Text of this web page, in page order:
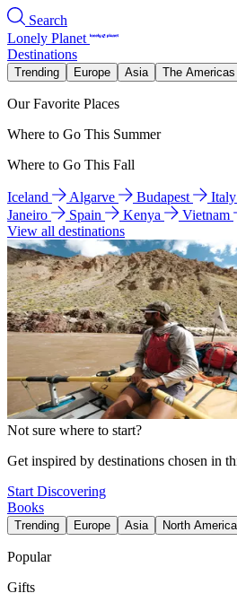
Search
Lonely Planet
Destinations
Trending Europe Asia The Americas
Our Favorite Places
Where to Go This Summer
Where to Go This Fall
Iceland Algarve Budapest Italy
Janeiro
Spain Kenya
Vietnam
View all destinations
Not sure where to start?
Get inspired by destinations chosen in
Start Discovering
Books
Trending Europe Asia North America
Popular
Gifts